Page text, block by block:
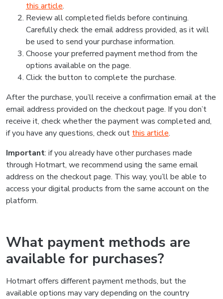
this article.
Review all completed fields before continuing.
Carefully check the email address provided, as it will
be used to send your purchase information.
Choose your preferred payment method from the
options available on the page.
Click the button to complete the purchase.
After the purchase, you’ll receive a confirmation email at the
email address provided on the checkout page. If you don’t
receive it, check whether the payment was completed and,
if you have any questions, check out this article.
Important: if you already have other purchases made
through Hotmart, we recommend using the same email
address on the checkout page. This way, you’ll be able to
access your digital products from the same account on the
platform.
What payment methods are
available for purchases?
Hotmart offers different payment methods, but the
available options may vary depending on the country